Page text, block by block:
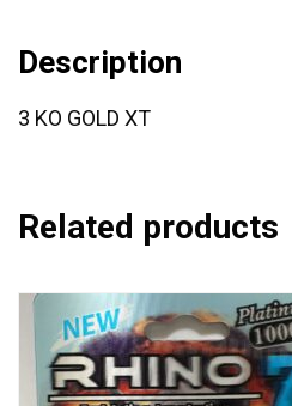
Description
3 KO GOLD XT
Related products